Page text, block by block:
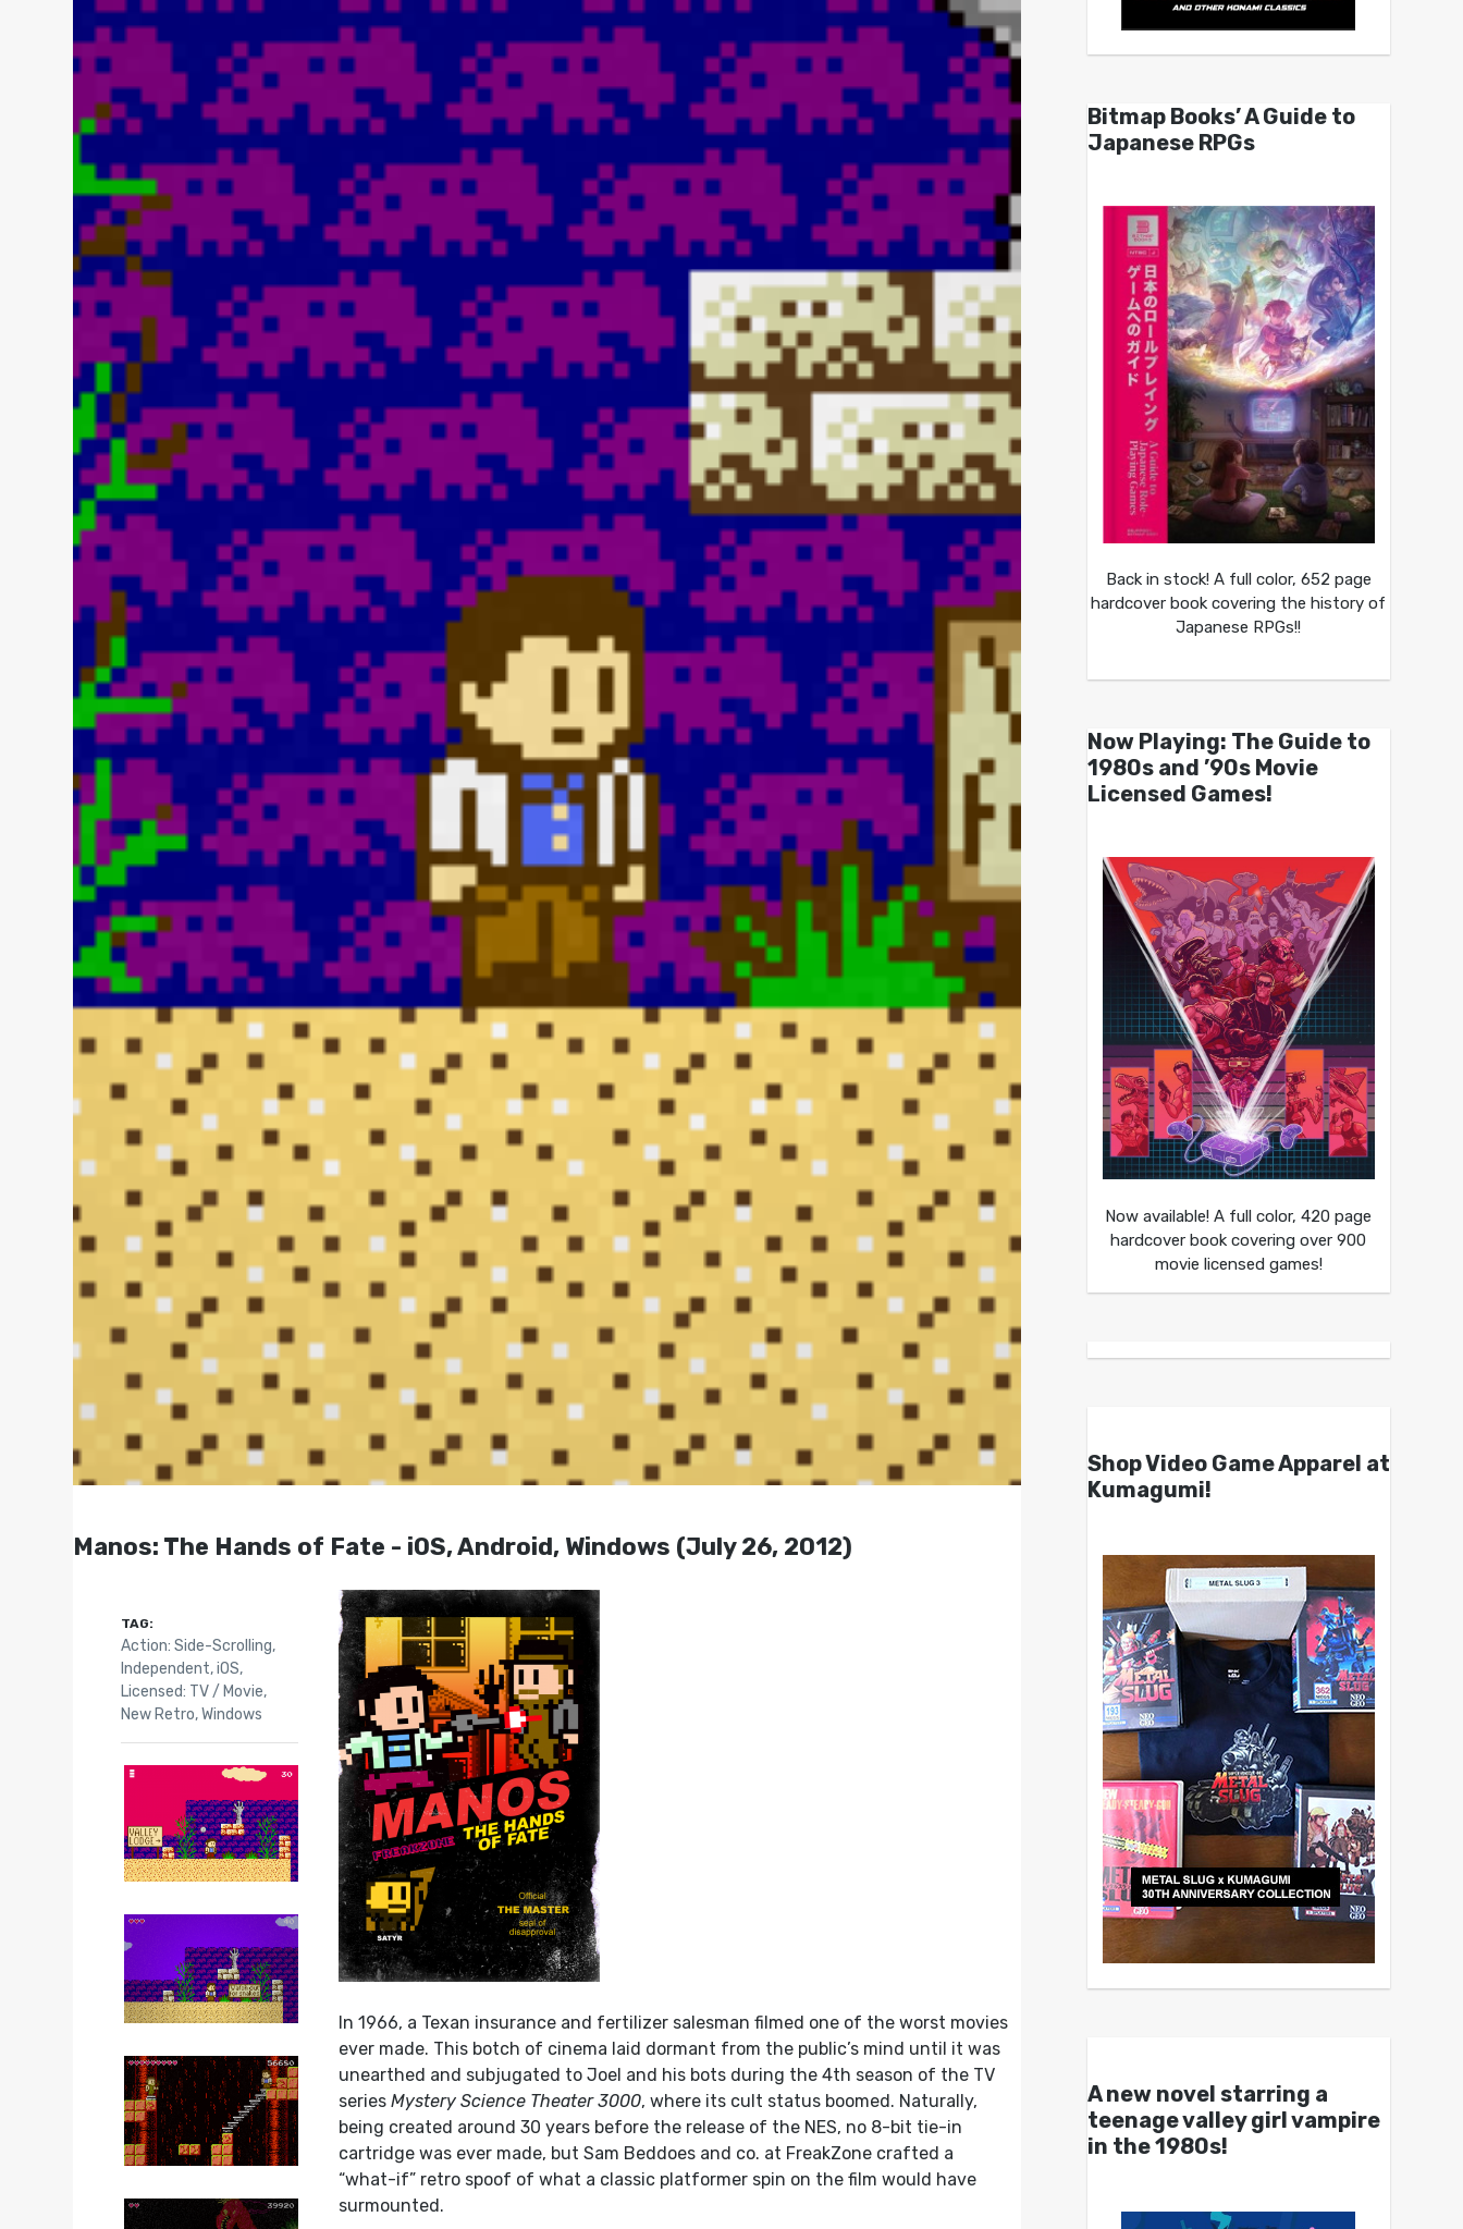
Manos: The Hands of Fate - iOS, Android, Windows (July 26, 2012)
In 1966, a Texan insurance and fertilizer salesman filmed one of the worst movies
ever made. This botch of cinema laid dormant from the public’s mind until it was
unearthed and subjugated to Joel and his bots during the 4th season of the TV
seriesMystery Science Theater 3000, where its cult status boomed. Naturally,
being created around 30 years before the release of the NES, no 8-bit tie-in
cartridge was ever made, but Sam Beddoes and co. at FreakZone crafted a
“what-if” retro spoof of what a classic platformer spin on the film would have
surmounted.
TAG:
Action: Side-Scrolling,
Independent,iOS,
Licensed: TV / Movie,
New Retro,Windows
Bitmap Books’ A Guide to
Japanese RPGs
Back in stock! A full color, 652 page
hardcover book covering the history of
Japanese RPGs!!
Now Playing: The Guide to
1980s and ’90s Movie
Licensed Games!
Now available! A full color, 420 page
hardcover book covering over 900
movie licensed games!
Shop Video Game Apparel at
Kumagumi!
A new novel starring a
teenage valley girl vampire
in the 1980s!